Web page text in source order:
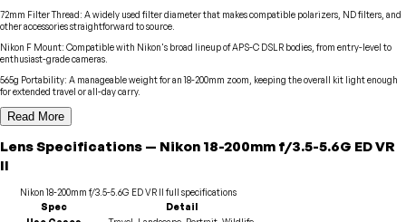
72mm Filter Thread: A widely used filter diameter that makes compatible polarizers, ND filters, and
other accessories straightforward to source.
Nikon F Mount: Compatible with Nikon's broad lineup of APS-C DSLR bodies, from entry-level to
enthusiast-grade cameras.
565g Portability: A manageable weight for an 18-200mm zoom, keeping the overall kit light enough
for extended travel or all-day carry.
Read More
LensSpecifications — Nikon 18-200mm f/3.5-5.6G ED VR
II
Nikon 18-200mm f/3.5-5.6G ED VR II full specifications
Spec
Detail